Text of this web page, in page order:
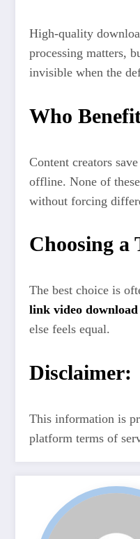
High-quality
processing matters,
invisible when the
Who
Content creators
offline. None of
without forcing
Choosing
The best choice is
link video download
else feels equal.
Disclaimer:
This information is
platform terms of